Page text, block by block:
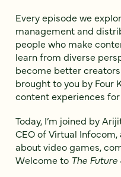
Every episode we
management and
people who make
learn from diverse
become better creators.
brought to you by Four
content experiences
Today, I’m joined by
CEO of Virtual
about video games,
Welcome to The